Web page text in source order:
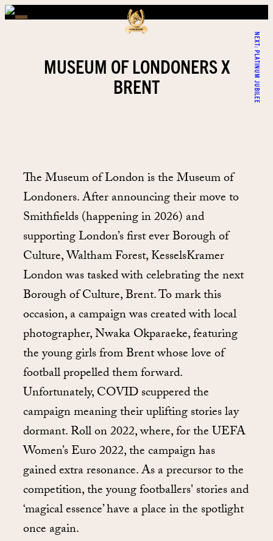
NEXT:
PLATINUM JUBILEE
MUSEUM OF LONDONERS X
BRENT
The Museum of London is the Museum of
Londoners. After announcing their move to
Smithfields (happening in 2026) and
supporting London’s first ever Borough of
Culture, Waltham Forest, KesselsKramer
London was tasked with celebrating the next
Borough of Culture, Brent. To mark this
occasion, a campaign was created with local
photographer, Nwaka Okparaeke, featuring
the young girls from Brent whose love of
football propelled them forward.
Unfortunately, COVID scuppered the
campaign meaning their uplifting stories lay
dormant. Roll on 2022, where, for the UEFA
Women’s Euro 2022, the campaign has
gained extra resonance. As a precursor to the
competition, the young footballers' stories and
‘magical essence’ have a place in the spotlight
once again.